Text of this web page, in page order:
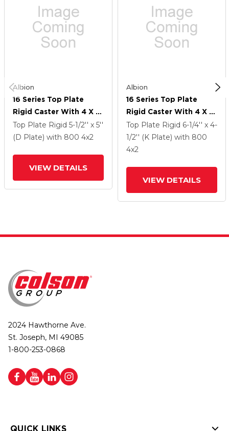
Albion
16 Series Top Plate
Rigid Caster With 4 X 2
Orange Tread On
Aluminum Core AN -
Top Plate Rigid 5-1/2'' x 5''
(D Plate) with 800 4x2
VIEW DETAILS
Albion
16 Series Top Plate
Rigid Caster With 4 X 2
Orange Tread On
Aluminum Core AN -
Round Polyurethane
Top Plate Rigid 6-1/4'' x 4-
1/2'' (K Plate) with 800
4x2
VIEW DETAILS
2024 Hawthorne Ave.
St. Joseph, MI 49085
1-800-253-0868
QUICK LINKS